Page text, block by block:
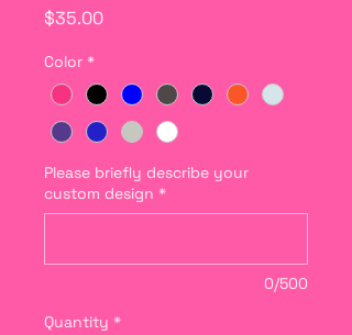
$35.00Price
Color *
Please briefly describe your
custom design *
0/500
Quantity *